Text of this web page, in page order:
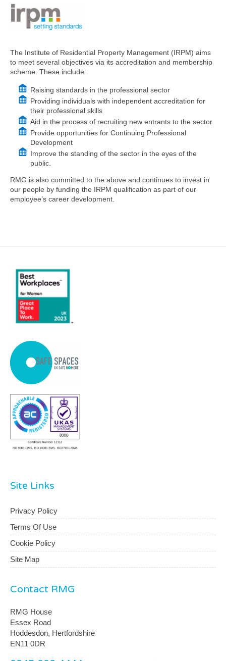
The Institute of Residential Property Management (IRPM) aims
to meet several objectives via its accreditation and membership
scheme. These include:
Raising standards in the professional sector
Providing individuals with independent accreditation for
their professional skills
Aid in the process of recruiting new entrants to the sector
Provide opportunities for Continuing Professional
Development
Improve the standing of the sector in the eyes of the
public.
RMG is also committed to the above and continues to invest in
our people by funding the IRPM qualification as part of our
employee’s career development.
Site Links
Privacy Policy
Terms Of Use
Cookie Policy
Site Map
Contact RMG
RMG House
Essex Road
Hoddesdon, Hertfordshire
EN11 0DR